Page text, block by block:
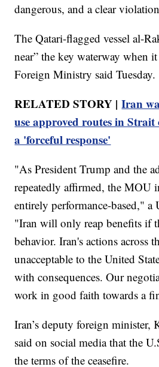
dangerous, and a clear
The Qatari-flagged vessel al-
near” the key waterway when
Foreign Ministry said Tuesday.
RELATED STORY |Iran
use approved routes in
a 'forceful response'
"As President Trump and the
repeatedly affirmed, the MOU
entirely performance-based," a
"Iran will only reap benefits if
behavior. Iran's actions across
unacceptable to the United
with consequences. Our
work in good faith towards a
Iran’s deputy foreign minister,
said on social media that the
the terms of the ceasefire.